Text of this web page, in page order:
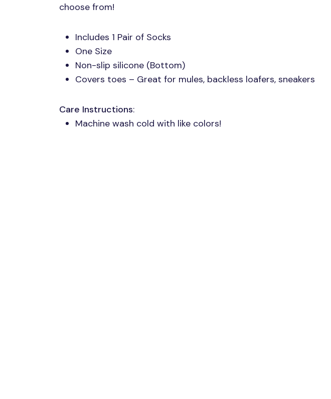
choose from!
Includes 1 Pair of Socks
One Size
Non-slip silicone (Bottom)
Covers toes – Great for mules, backless loafers, sneakers
Care Instructions:
Machine wash cold with like colors!